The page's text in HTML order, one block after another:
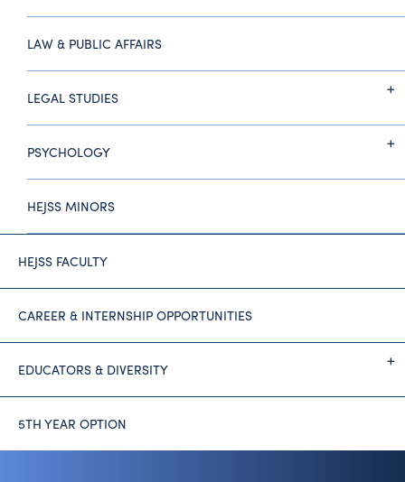
LAW & PUBLIC AFFAIRS
LEGAL STUDIES
PSYCHOLOGY
HEJSS MINORS
HEJSS FACULTY
CAREER & INTERNSHIP OPPORTUNITIES
EDUCATORS & DIVERSITY
5TH YEAR OPTION